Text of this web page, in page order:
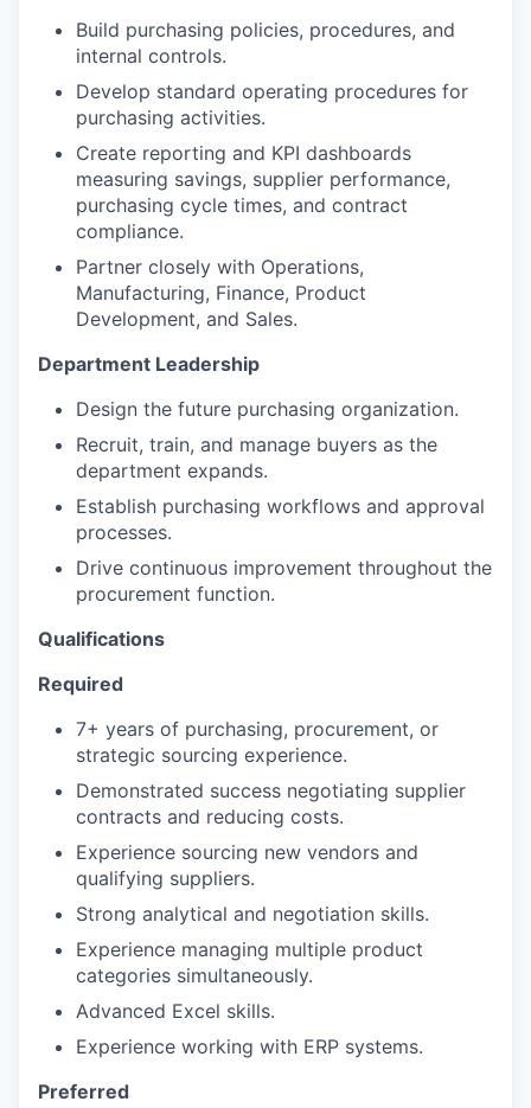
Build purchasing policies, procedures, and
internal controls.
Develop standard operating procedures for
purchasing activities.
Create reporting and KPI dashboards
measuring savings, supplier performance,
purchasing cycle times, and contract
compliance.
Partner closely with Operations,
Manufacturing, Finance, Product
Development, and Sales.
Department Leadership
Design the future purchasing organization.
Recruit, train, and manage buyers as the
department expands.
Establish purchasing workflows and approval
processes.
Drive continuous improvement throughout the
procurement function.
Qualifications
Required
7+ years of purchasing, procurement, or
strategic sourcing experience.
Demonstrated success negotiating supplier
contracts and reducing costs.
Experience sourcing new vendors and
qualifying suppliers.
Strong analytical and negotiation skills.
Experience managing multiple product
categories simultaneously.
Advanced Excel skills.
Experience working with ERP systems.
Preferred